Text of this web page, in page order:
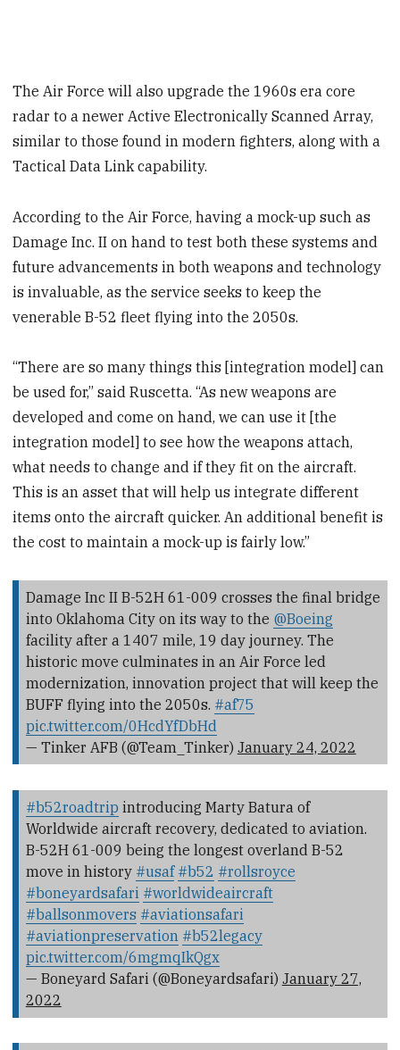
The Air Force will also upgrade the 1960s era core
radar to a newer Active Electronically Scanned Array,
similar to those found in modern fighters, along with a
Tactical Data Link capability.
According to the Air Force, having a mock-up such as
Damage Inc. II on hand to test both these systems and
future advancements in both weapons and technology
is invaluable, as the service seeks to keep the
venerable B-52 fleet flying into the 2050s.
“There are so many things this [integration model] can
be used for,” said Ruscetta. “As new weapons are
developed and come on hand, we can use it [the
integration model] to see how the weapons attach,
what needs to change and if they fit on the aircraft.
This is an asset that will help us integrate different
items onto the aircraft quicker. An additional benefit is
the cost to maintain a mock-up is fairly low.”
Damage Inc II B-52H 61-009 crosses the final bridge
into Oklahoma City on its way to the @Boeing
facility after a 1407 mile, 19 day journey. The
historic move culminates in an Air Force led
modernization, innovation project that will keep the
BUFF flying into the 2050s. #af75
pic.twitter.com/0HcdYfDbHd
— Tinker AFB (@Team_Tinker) January 24, 2022
#b52roadtrip introducing Marty Batura of
Worldwide aircraft recovery, dedicated to aviation.
B-52H 61-009 being the longest overland B-52
move in history #usaf #b52 #rollsroyce
#boneyardsafari #worldwideaircraft
#ballsonmovers #aviationsafari
#aviationpreservation #b52legacy
pic.twitter.com/6mgmqIkQgx
— Boneyard Safari (@Boneyardsafari) January 27,
2022